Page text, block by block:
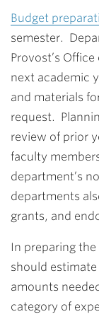
Budget
semester.
Provost’s
next academic
and materials
request.
review of prior
faculty
department’s
departments
grants, and
In preparing
should
amounts
category of